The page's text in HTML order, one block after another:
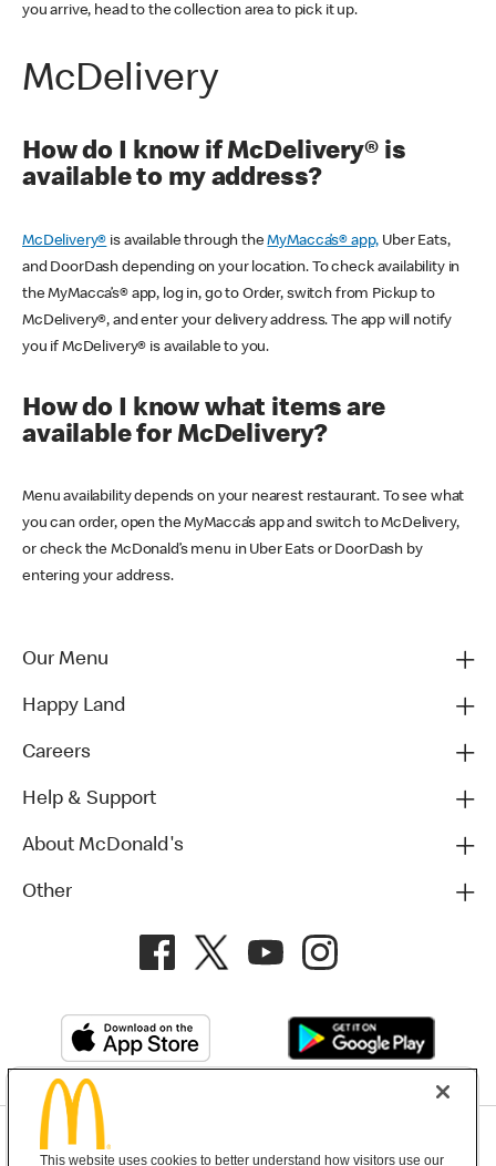
you arrive, head to the collection area to pick it up.
McDelivery
How do I know if McDelivery® is
available to my address?
McDelivery® is available through theMyMacca’s® app, Uber Eats,
and DoorDash depending on your location. To check availability in
the MyMacca’s® app, log in, go to Order, switch from Pickup to
McDelivery®, and enter your delivery address. The app will notify
you if McDelivery® is available to you.
How do I know what items are
available for McDelivery?
Menu availability depends on your nearest restaurant. To see what
you can order, open the MyMacca’s app and switch to McDelivery,
or check the McDonald’s menu in Uber Eats or DoorDash by
entering your address.
Our Menu
Happy Land
Careers
Help & Support
About McDonald's
Other
This website uses cookies to better understand how visitors use our